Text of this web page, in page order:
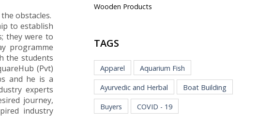
obstacles.
to establish
they were to
programme
the students
(Pvt)
and he is a
experts
journey,
industry
Wooden Products
TAGS
Apparel Aquarium Fish
Ayurvedic and Herbal Boat Building
Buyers COVID - 19